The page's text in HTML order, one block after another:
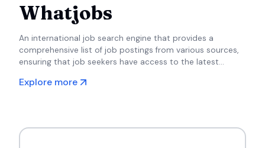
Whatjobs
An international job search engine that provides a
comprehensive list of job postings from various sources,
ensuring that job seekers have access to the latest
Explore more